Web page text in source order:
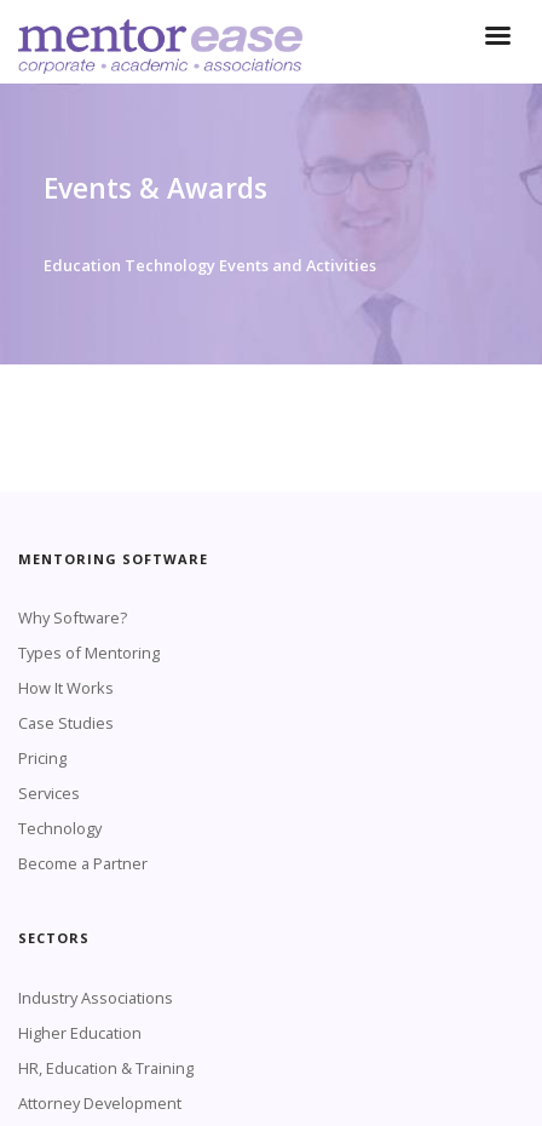
Events & Awards
Education Technology Events and Activities
MENTORING SOFTWARE
Why Software?
Types of Mentoring
How It Works
Case Studies
Pricing
Services
Technology
Become a Partner
SECTORS
Industry Associations
Higher Education
HR, Education & Training
Attorney Development